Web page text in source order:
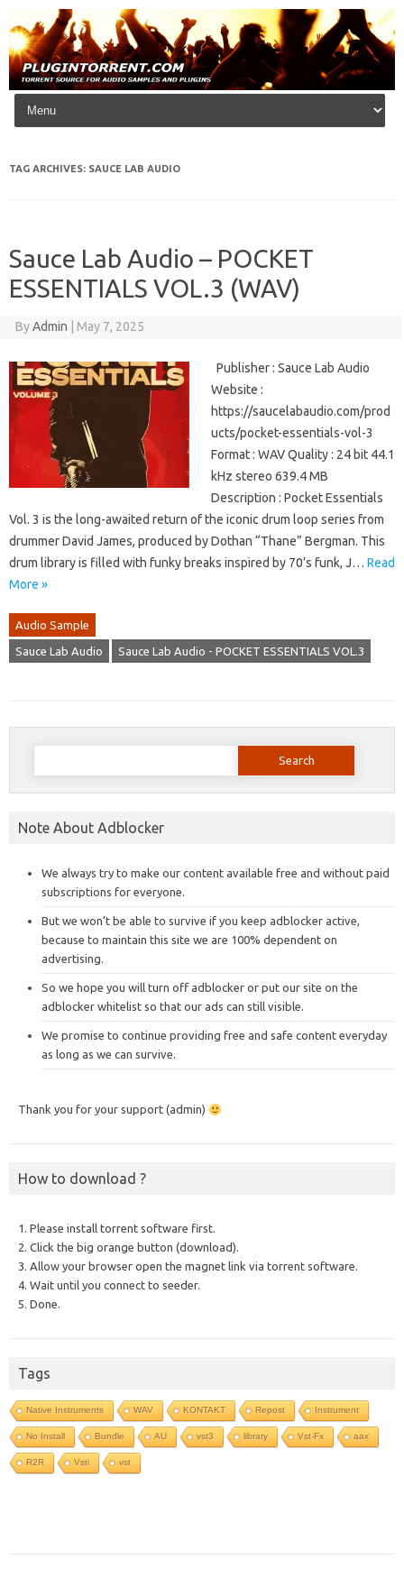
Skip to content
TAG ARCHIVES: SAUCE LAB AUDIO
Sauce Lab Audio – POCKET
ESSENTIALS VOL.3 (WAV)
ByAdmin May 7, 2025
Publisher : Sauce Lab Audio
Website :
https://saucelabaudio.com/prod
ucts/pocket-essentials-vol-3
Format : WAV Quality : 24 bit 44.1
kHz stereo 639.4 MB
Description : Pocket Essentials
Vol. 3 is the long-awaited return of the iconic drum loop series from
drummer David James, produced by Dothan “Thane” Bergman. This
drum library is filled with funky breaks inspired by 70’s funk, J… Read
More »
Audio Sample
Sauce Lab Audio Sauce Lab Audio - POCKET ESSENTIALS VOL.3
Search
Note About Adblocker
We always try to make our content available free and without paid
subscriptions for everyone.
But we won’t be able to survive if you keep adblocker active,
because to maintain this site we are 100% dependent on
advertising.
So we hope you will turn off adblocker or put our site on the
adblocker whitelist so that our ads can still visible.
We promise to continue providing free and safe content everyday
as long as we can survive.
Thank you for your support (admin)
How to download ?
1. Please install torrent software first.
2. Click the big orange button (download).
3. Allow your browser open the magnet link via torrent software.
4. Wait until you connect to seeder.
5. Done.
Tags
Native Instruments WAV KONTAKT Repost Instrument
No Install Bundle AU vst3 library Vst-Fx aax
R2R Vsti vst